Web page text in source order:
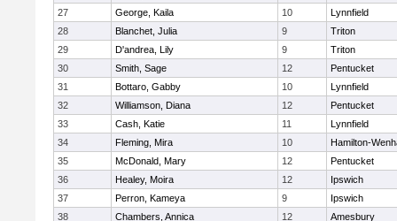
27
George, Kaila 10
Lynnfield
28
Blanchet, Julia 9
Triton
29
D'andrea, Lily 9
Triton
30
Smith, Sage 12
Pentucket
31
Bottaro, Gabby 10
Lynnfield
32
Williamson, Diana 12
Pentucket
33
Cash, Katie 11
Lynnfield
34
Fleming, Mira 10
Hamilton-
35
McDonald, Mary 12
Pentucket
36
Healey, Moira 12
Ipswich
37
Perron, Kameya 9
Ipswich
38
Chambers, Annica 12
Amesbury